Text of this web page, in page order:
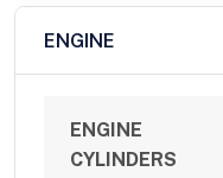
ENGINE
ENGINE
CYLINDERS